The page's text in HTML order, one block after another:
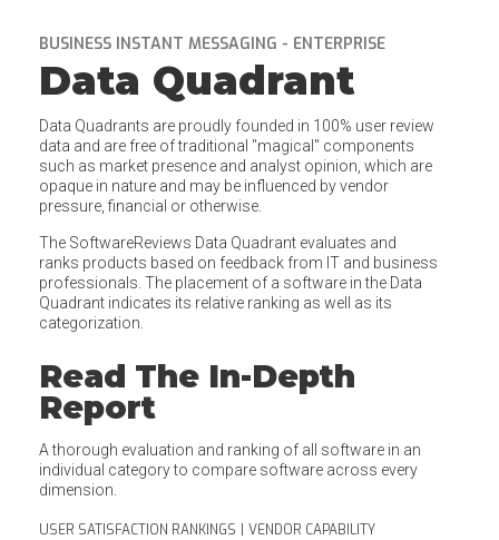
BUSINESS INSTANT MESSAGING - ENTERPRISE
Data Quadrant
Data Quadrants are proudly founded in 100% user review
data and are free of traditional "magical" components
such as market presence and analyst opinion, which are
opaque in nature and may be influenced by vendor
pressure, financial or otherwise.
The SoftwareReviews Data Quadrant evaluates and
ranks products based on feedback from IT and business
professionals. The placement of a software in the Data
Quadrant indicates its relative ranking as well as its
categorization.
Read The In-Depth
Report
A thorough evaluation and ranking of all software in an
individual category to compare software across every
dimension.
USER SATISFACTION RANKINGS
VENDOR CAPABILITY